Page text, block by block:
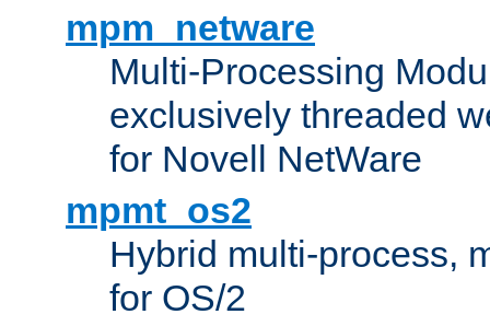
mpm_netware
Multi-Processing
exclusively threaded
for Novell NetWare
mpmt_os2
Hybrid multi-process,
for OS/2